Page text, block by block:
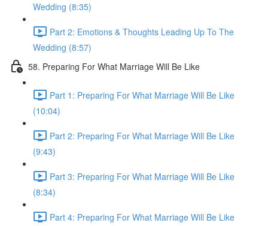
Wedding (8:35)
Part 2: Emotions & Thoughts Leading Up To The
Wedding (8:57)
58. Preparing For What Marriage Will Be Like
Part 1: Preparing For What Marriage Will Be Like
(10:04)
Part 2: Preparing For What Marriage Will Be Like
(9:43)
Part 3: Preparing For What Marriage Will Be Like
(8:34)
Part 4: Preparing For What Marriage Will Be Like